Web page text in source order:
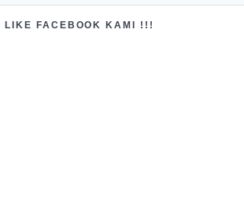
LIKE FACEBOOK KAMI !!!